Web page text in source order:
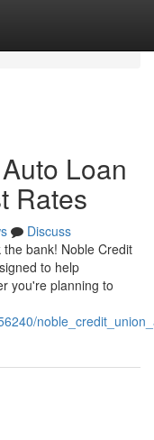
Loan
Rates
Discuss
bank! Noble Credit
to help
you're planning to